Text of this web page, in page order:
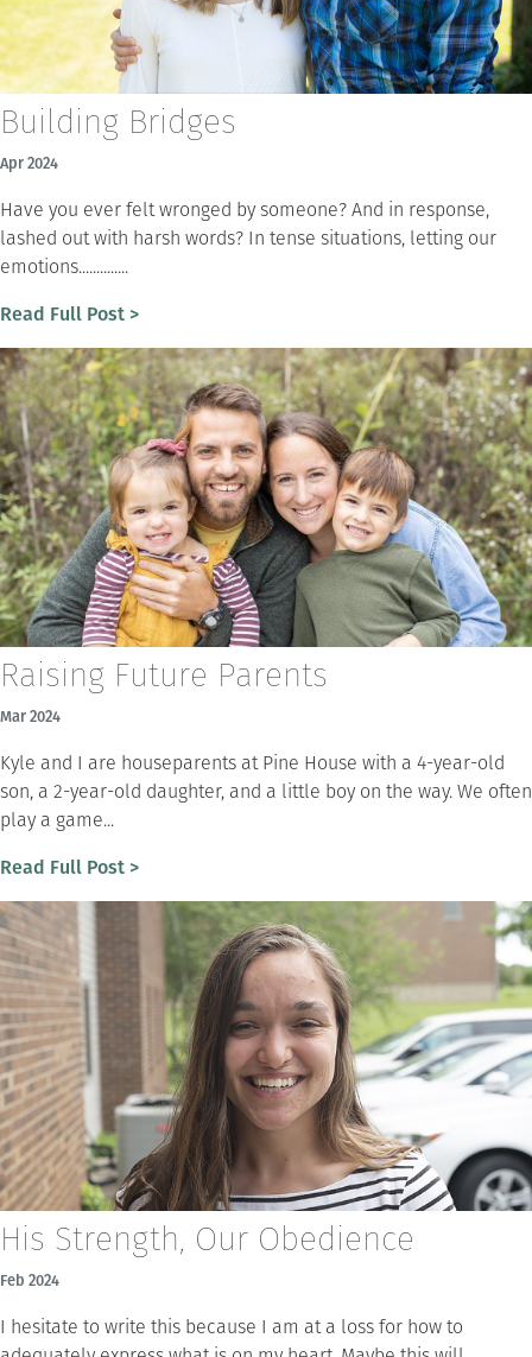
Building Bridges
Apr 2024
Have you ever felt wronged by someone? And in response,
lashed out with harsh words? In tense situations, letting our
emotions..............
Read Full Post >
Raising Future Parents
Mar 2024
Kyle and I are houseparents at Pine House with a 4-year-old
son, a 2-year-old daughter, and a little boy on the way. We often
play a game...
Read Full Post >
His Strength, Our Obedience
Feb 2024
I hesitate to write this because I am at a loss for how to